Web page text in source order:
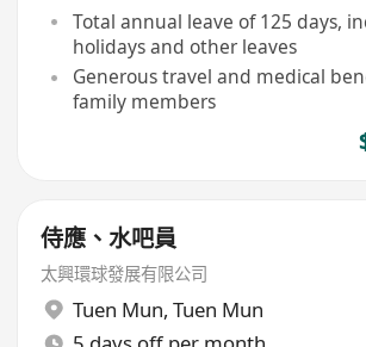
Total annual leave of 125 days,
holidays and other leaves
Generous travel and medical
family members
侍應、水吧員
太興環球發展有限公司
Tuen Mun, Tuen Mun